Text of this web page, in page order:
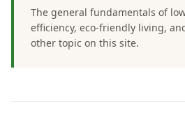
The general fundamentals of
efficiency, eco-friendly living,
other topic on this site.